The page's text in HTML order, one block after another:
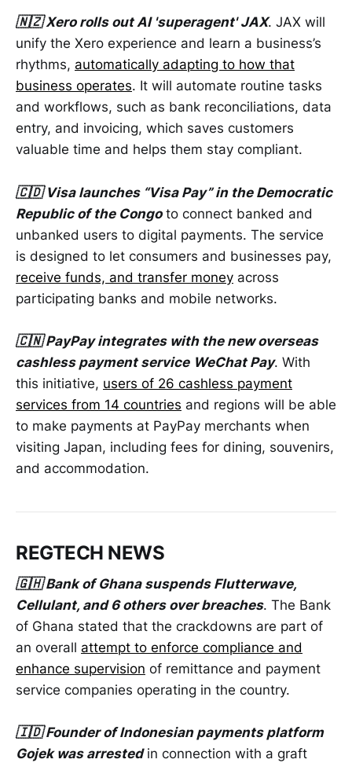
🇳🇿 Xero rolls out AI 'superagent' JAX. JAX will
unify the Xero experience and learn a business’s
rhythms, automatically adapting to how that
business operates. It will automate routine tasks
and workflows, such as bank reconciliations, data
entry, and invoicing, which saves customers
valuable time and helps them stay compliant.
🇨🇩 Visa launches “Visa Pay” in the Democratic
Republic of the Congoto connect banked and
unbanked users to digital payments. The service
is designed to let consumers and businesses pay,
receive funds, and transfer money across
participating banks and mobile networks.
🇨🇳 PayPay integrates with the new overseas
cashless payment service WeChat Pay. With
this initiative, users of 26 cashless payment
services from 14 countries and regions will be able
to make payments at PayPay merchants when
visiting Japan, including fees for dining, souvenirs,
and accommodation.
REGTECH NEWS
🇬🇭 Bank of Ghana suspends Flutterwave,
Cellulant, and 6 others over breaches. The Bank
of Ghana stated that the crackdowns are part of
an overall attempt to enforce compliance and
enhance supervision of remittance and payment
service companies operating in the country.
🇮🇩 Founder of Indonesian payments platform
Gojek was arrestedin connection with a graft